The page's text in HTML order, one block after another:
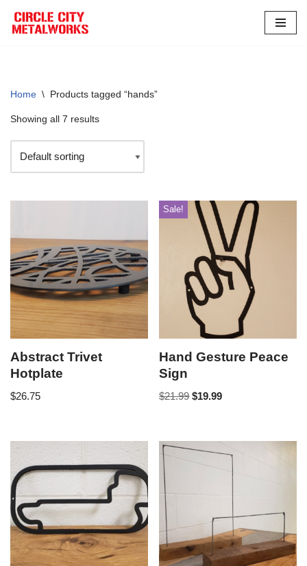
Skip
Home \ Products tagged “hands”
Showing all 7 results
Abstract Trivet
Hotplate
$26.75
Sale!
Hand Gesture Peace
Sign
$21.99 $19.99